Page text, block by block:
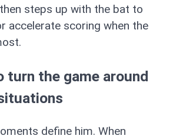
steps up with the bat to
accelerate scoring when the
turn the game around
define him. When